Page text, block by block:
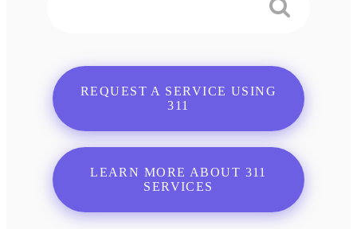
REQUEST A SERVICE USING
311
LEARN MORE ABOUT 311
SERVICES